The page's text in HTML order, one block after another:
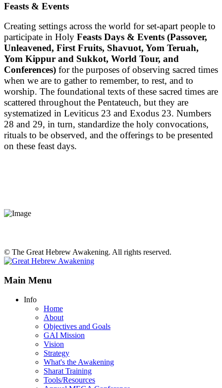
Feasts & Events
Creating settings across the world for set-apart people to
participate in Holy Feasts Days & Events (Passover,
Unleavened, First Fruits, Shavuot, Yom Teruah,
Yom Kippur and Sukkot, World Tour, and
Conferences) for the purposes of observing sacred times
when we are to gather to remember, to rest, and to
worship. The foundational texts of these sacred times are
scattered throughout the Pentateuch, but they are
systematized in Leviticus 23 and Exodus 23. Numbers
28 and 29, in turn, standardize the holy convocations,
rituals to be observed, and the offerings to be presented
on these feast days.
© The Great Hebrew Awakening. All rights reserved.
Main Menu
Info
Home
About
Objectives and Goals
GAI Mission
Vision
Strategy
What's the Awakening
Sharat Training
Tools/Resources